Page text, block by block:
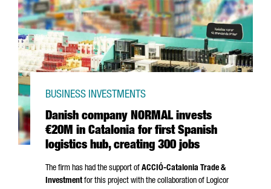
Danish company NORMAL invests
€20M in Catalonia for first Spanish
logistics hub, creating 300 jobs
BUSINESS INVESTMENTS
The firm has had the support of ACCIÓ-Catalonia Trade &
Investmentfor this project with the collaboration of Logicor